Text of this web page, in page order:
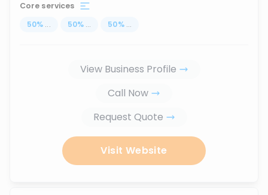
Core services
50% ... 50% ... 50% ...
View Business Profile
Call Now
Request Quote
Visit Website